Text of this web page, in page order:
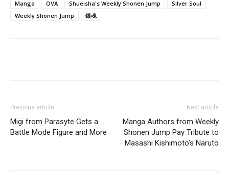
Manga OVA Shueisha's Weekly Shonen Jump
Silver Soul
Weekly Shonen Jump
銀魂
Previous article
Migi from Parasyte Gets a
Battle Mode Figure and More
Next article
Manga Authors from Weekly
Shonen Jump Pay Tribute to
Masashi Kishimoto’s Naruto